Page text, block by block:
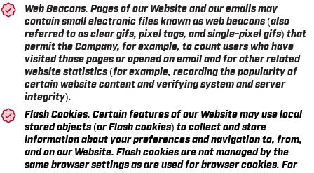
Web Beacons. Pages of our Website and our emails may
contain small electronic files known as web beacons (also
referred to as clear gifs, pixel tags, and single-pixel gifs) that
permit the Company, for example, to count users who have
visited those pages or opened an email and for other related
website statistics (for example, recording the popularity of
certain website content and verifying system and server
integrity).
Flash Cookies. Certain features of our Website may use local
stored objects (or Flash cookies) to collect and store
information about your preferences and navigation to, from,
and on our Website. Flash cookies are not managed by the
same browser settings as are used for browser cookies. For